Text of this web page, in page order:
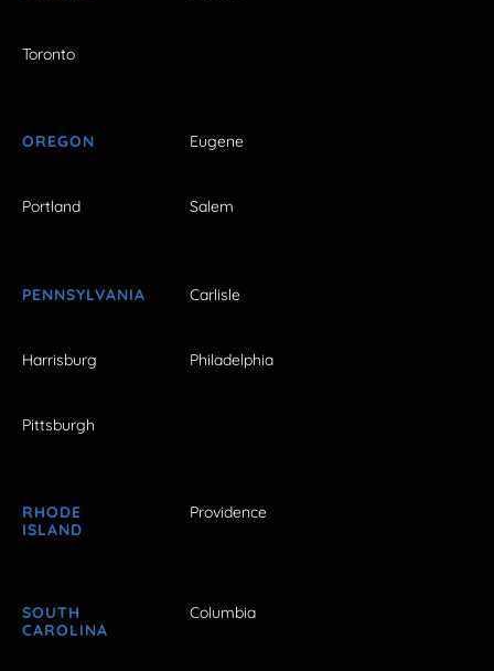
Toronto
OREGON Eugene
Portland Salem
PENNSYLVANIA Carlisle
Harrisburg Philadelphia
Pittsburgh
RHODE
ISLAND
Providence
SOUTH
CAROLINA
Columbia